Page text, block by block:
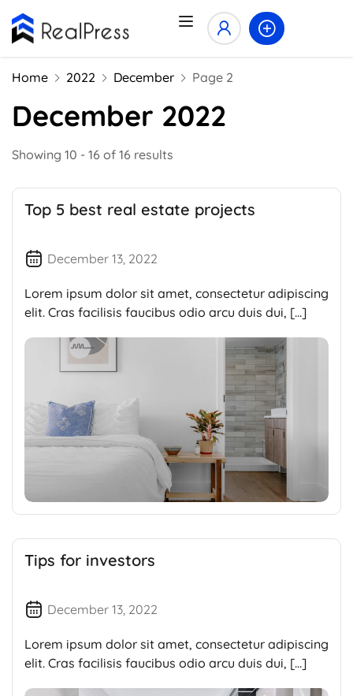
Home 2022 December Page 2
December 2022
Showing 10 - 16 of 16 results
Top 5 best real estate projects
December 13, 2022
Lorem ipsum dolor sit amet, consectetur adipiscing
elit. Cras facilisis faucibus odio arcu duis dui, […]
Tips for investors
December 13, 2022
Lorem ipsum dolor sit amet, consectetur adipiscing
elit. Cras facilisis faucibus odio arcu duis dui, […]